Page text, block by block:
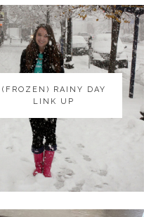
(FROZEN) RAINY DAY
LINK UP
(FROZEN) RAINY DAY
LINK UP